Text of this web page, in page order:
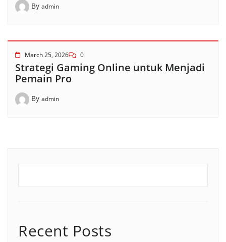
By admin
March 25, 2026 0
Strategi Gaming Online untuk Menjadi
Pemain Pro
By admin
Recent Posts